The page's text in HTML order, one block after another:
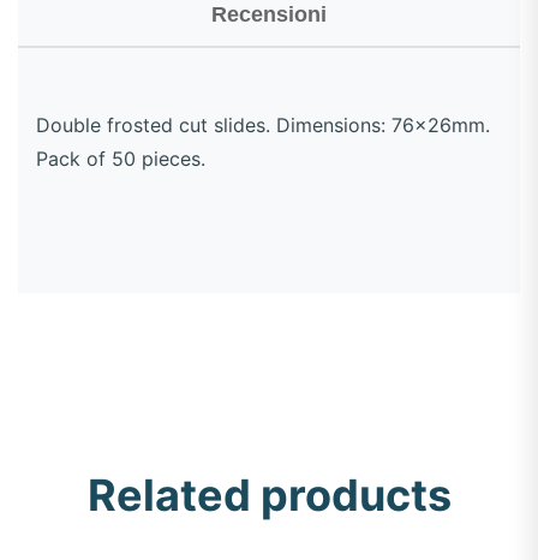
Recensioni
Double frosted cut slides. Dimensions: 76x26mm.
Pack of 50 pieces.
Related products